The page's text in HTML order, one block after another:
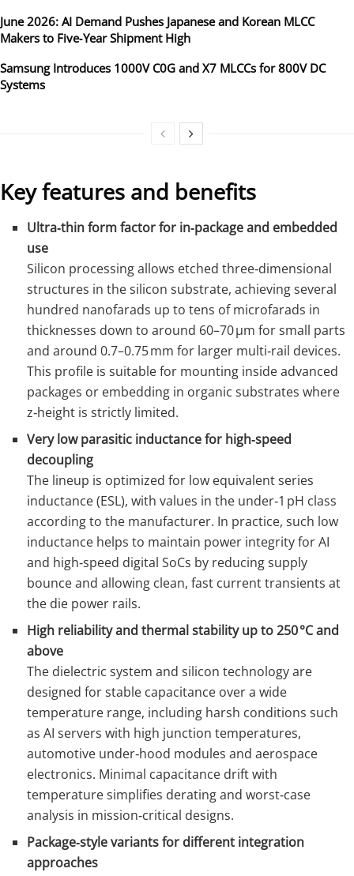
June 2026: AI Demand Pushes Japanese and Korean MLCC
Makers to Five‑Year Shipment High
Samsung Introduces 1000V C0G and X7 MLCCs for 800V DC
Systems
Key features and benefits
Ultra‑thin form factor for in‑package and embedded
use
Silicon processing allows etched three‑dimensional
structures in the silicon substrate, achieving several
hundred nanofarads up to tens of microfarads in
thicknesses down to around 60–70 µm for small parts
and around 0.7–0.75 mm for larger multi‑rail devices.
This profile is suitable for mounting inside advanced
packages or embedding in organic substrates where
z‑height is strictly limited.
Very low parasitic inductance for high‑speed
decoupling
The lineup is optimized for low equivalent series
inductance (ESL), with values in the under‑1 pH class
according to the manufacturer. In practice, such low
inductance helps to maintain power integrity for AI
and high‑speed digital SoCs by reducing supply
bounce and allowing clean, fast current transients at
the die power rails.
High reliability and thermal stability up to 250 °C and
above
The dielectric system and silicon technology are
designed for stable capacitance over a wide
temperature range, including harsh conditions such
as AI servers with high junction temperatures,
automotive under‑hood modules and aerospace
electronics. Minimal capacitance drift with
temperature simplifies derating and worst‑case
analysis in mission‑critical designs.
Package‑style variants for different integration
approaches